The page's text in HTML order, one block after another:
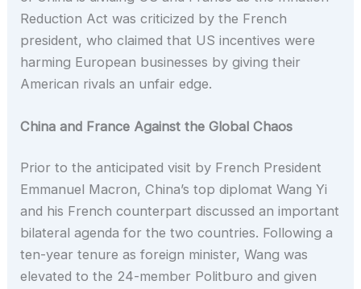
Reduction Act was criticized by the French
president, who claimed that US incentives were
harming European businesses by giving their
American rivals an unfair edge.
China and France Against the Global Chaos
Prior to the anticipated visit by French President
Emmanuel Macron, China’s top diplomat Wang Yi
and his French counterpart discussed an important
bilateral agenda for the two countries. Following a
ten-year tenure as foreign minister, Wang was
elevated to the 24-member Politburo and given